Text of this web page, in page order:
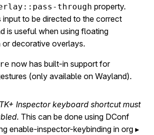
through property.
input to be directed to the correct
is useful when using floating
decorative overlays.
now has built-in support for
(only available on Wayland).
Inspector keyboard shortcut must
This can be done using DConf
enable-inspector-keybinding in org ▸